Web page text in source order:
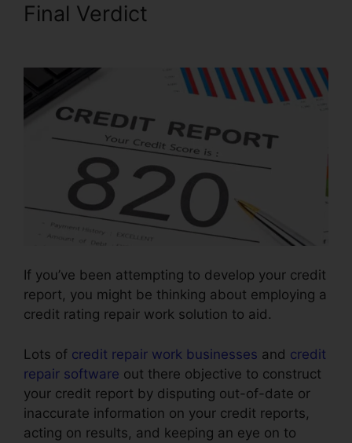
Final Verdict
If you’ve been attempting to develop your credit
report, you might be thinking about employing a
credit rating repair work solution to aid.
Lots of credit repair work businesses and credit
repair software out there objective to construct
your credit report by disputing out-of-date or
inaccurate information on your credit reports,
acting on results, and keeping an eye on to